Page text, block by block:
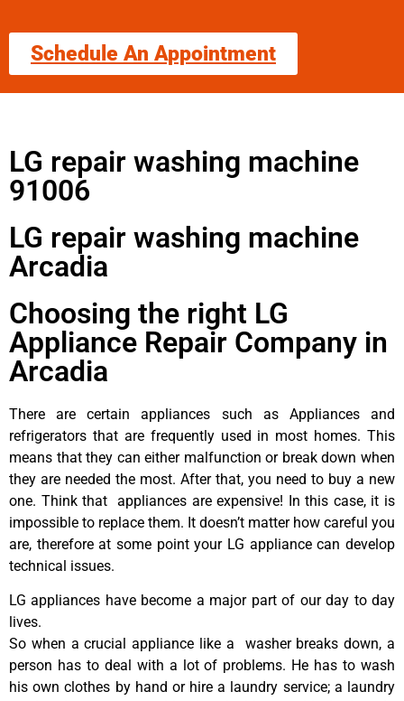
Schedule An Appointment
LG repair washing machine
91006
LG repair washing machine
Arcadia
Choosing the right LG
Appliance Repair Company in
Arcadia
There are certain appliances such as Appliances and
refrigerators that are frequently used in most homes. This
means that they can either malfunction or break down when
they are needed the most. After that, you need to buy a new
one. Think that appliances are expensive! In this case, it is
impossible to replace them. It doesn’t matter how careful you
are, therefore at some point your LG appliance can develop
technical issues.
LG appliances have become a major part of our day to day
lives.
So when a crucial appliance like a washer breaks down, a
person has to deal with a lot of problems. He has to wash
his own clothes by hand or hire a laundry service; a laundry